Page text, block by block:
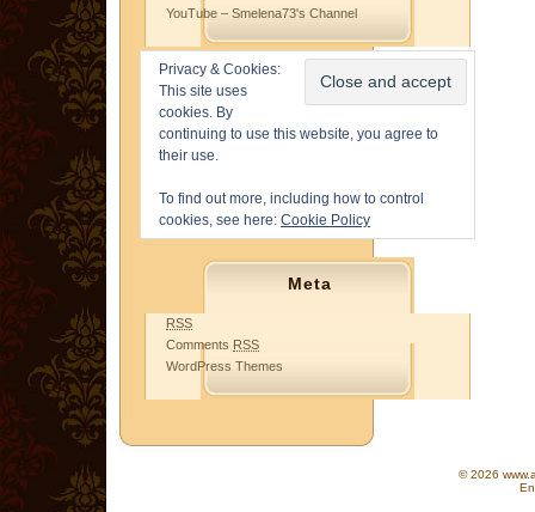
YouTube – Smelena73's Channel
Privacy & Cookies:
This site uses
cookies. By
continuing to use this website, you agree to
their use.
To find out more, including how to control
cookies, see here: Cookie Policy
Meta
RSS
Comments RSS
WordPress Themes
© 2026